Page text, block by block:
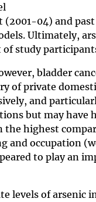
04) and
Ultimately,
of study
bladder
of private
and
but may have
highest
and occupation
to play an
levels of arsenic